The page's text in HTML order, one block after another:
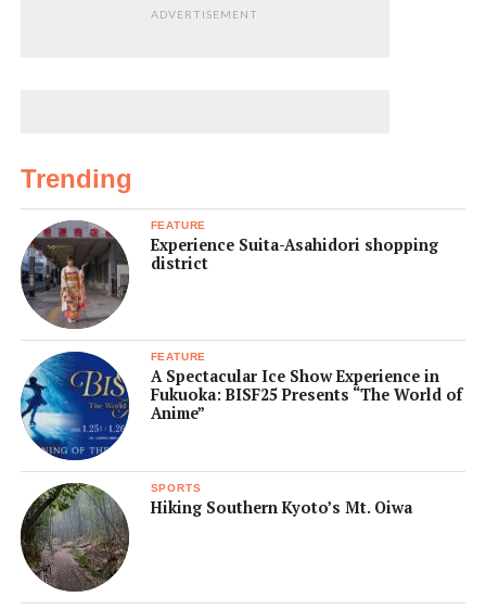
ADVERTISEMENT
Trending
FEATURE
Experience Suita-Asahidori shopping
district
FEATURE
A Spectacular Ice Show Experience in
Fukuoka: BISF25 Presents “The World of
Anime”
SPORTS
Hiking Southern Kyoto’s Mt. Oiwa